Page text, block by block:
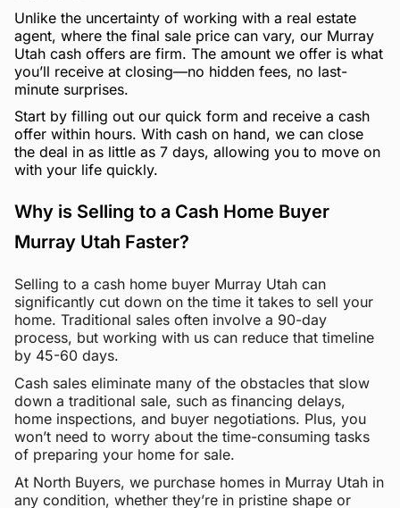
Unlike the uncertainty of working with a real estate
agent, where the final sale price can vary, our Murray
Utah cash offers are firm. The amount we offer is what
you’ll receive at closing—no hidden fees, no last-
minute surprises.
Start by filling out our quick form and receive a cash
offer within hours. With cash on hand, we can close
the deal in as little as 7 days, allowing you to move on
with your life quickly.
Why is Selling to a Cash Home Buyer
Murray Utah Faster?
Selling to a cash home buyer Murray Utah can
significantly cut down on the time it takes to sell your
home. Traditional sales often involve a 90-day
process, but working with us can reduce that timeline
by 45-60 days.
Cash sales eliminate many of the obstacles that slow
down a traditional sale, such as financing delays,
home inspections, and buyer negotiations. Plus, you
won’t need to worry about the time-consuming tasks
of preparing your home for sale.
At North Buyers, we purchase homes in Murray Utah in
any condition, whether they’re in pristine shape or